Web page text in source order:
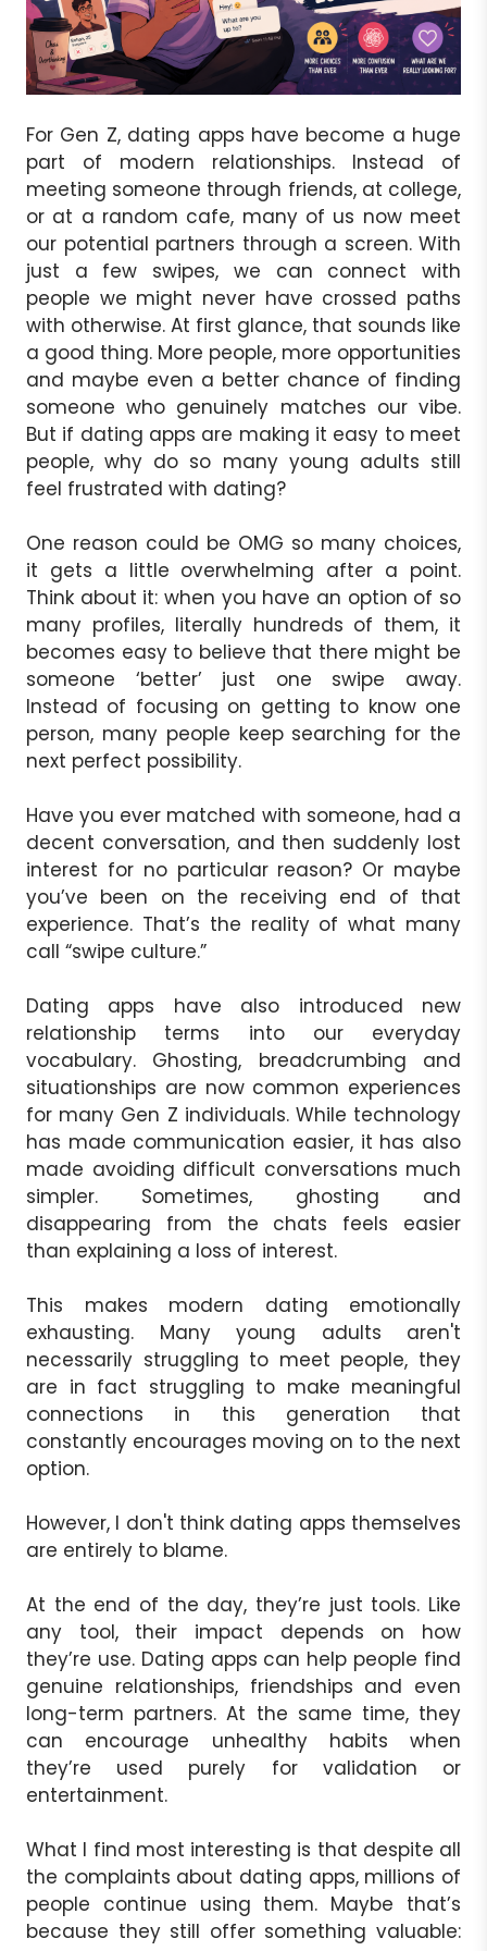
For Gen Z, dating apps have become a huge
part of modern relationships. Instead of
meeting someone through friends, at college,
or at a random cafe, many of us now meet
our potential partners through a screen. With
just a few swipes, we can connect with
people we might never have crossed paths
with otherwise. At first glance, that sounds like
a good thing. More people, more opportunities
and maybe even a better chance of finding
someone who genuinely matches our vibe.
But if dating apps are making it easy to meet
people, why do so many young adults still
feel frustrated with dating?
One reason could be OMG so many choices,
it gets a little overwhelming after a point.
Think about it: when you have an option of so
many profiles, literally hundreds of them, it
becomes easy to believe that there might be
someone ‘better’ just one swipe away.
Instead of focusing on getting to know one
person, many people keep searching for the
next perfect possibility.
Have you ever matched with someone, had a
decent conversation, and then suddenly lost
interest for no particular reason? Or maybe
you’ve been on the receiving end of that
experience. That’s the reality of what many
call “swipe culture.”
Dating apps have also introduced new
relationship terms into our everyday
vocabulary. Ghosting, breadcrumbing and
situationships are now common experiences
for many Gen Z individuals. While technology
has made communication easier, it has also
made avoiding difficult conversations much
simpler. Sometimes, ghosting and
disappearing from the chats feels easier
than explaining a loss of interest.
This makes modern dating emotionally
exhausting. Many young adults aren't
necessarily struggling to meet people, they
are in fact struggling to make meaningful
connections in this generation that
constantly encourages moving on to the next
option.
However, I don't think dating apps themselves
are entirely to blame.
At the end of the day, they’re just tools. Like
any tool, their impact depends on how
they’re use. Dating apps can help people find
genuine relationships, friendships and even
long-term partners. At the same time, they
can encourage unhealthy habits when
they’re used purely for validation or
entertainment.
What I find most interesting is that despite all
the complaints about dating apps, millions of
people continue using them. Maybe that’s
because they still offer something valuable: